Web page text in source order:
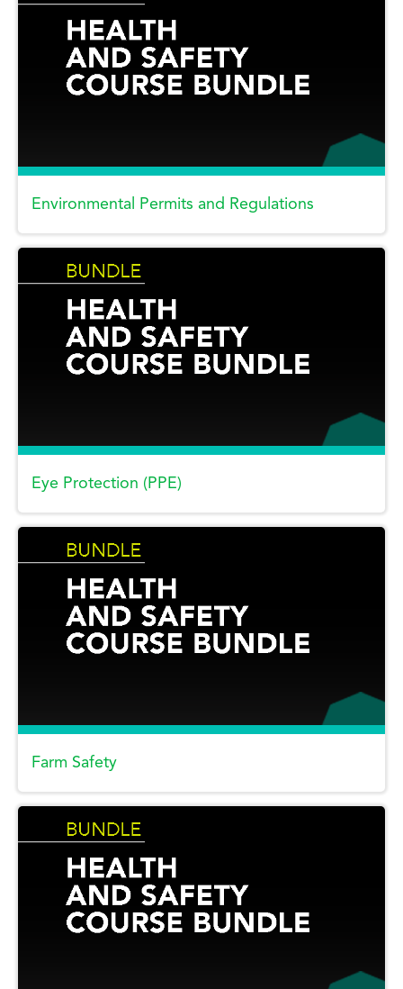
Environmental Permits and Regulations
Eye Protection (PPE)
Farm Safety